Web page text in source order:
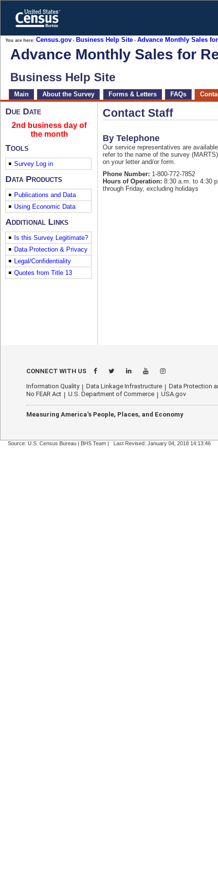
content
end
header
You are here: Census.gov› Business Help Site› Advance Monthly Sales
Advance Monthly Sales for
Business Help Site
Skip
of
page
Main About the Survey Forms & Letters FAQs
Due Date
2nd business day of
the month
Tools
Survey Log in
Data Products
Publications and Data
Using Economic Data
Additional Links
Is this Survey Legitimate?
Data Protection & Privacy
Legal/Confidentiality
Quotes from Title 13
Contact Staff
By Telephone
Our service representatives are
refer to the name of the survey
on your letter and/or form.
Phone Number: 1-800-772-7852
Hours of Operation: 8:30 a.m. to 4:30
through Friday, excluding holidays
CONNECT WITH US
Information Quality Data Linkage Infrastructure
Data Protection
No FEAR Act
U.S. Department of Commerce USA.gov
Measuring America's People, Places, and Economy
Source: U.S. Census Bureau | BHS Team | Last Revised: January 04, 2018 14:13:46